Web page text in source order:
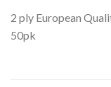
2 ply European
50pk